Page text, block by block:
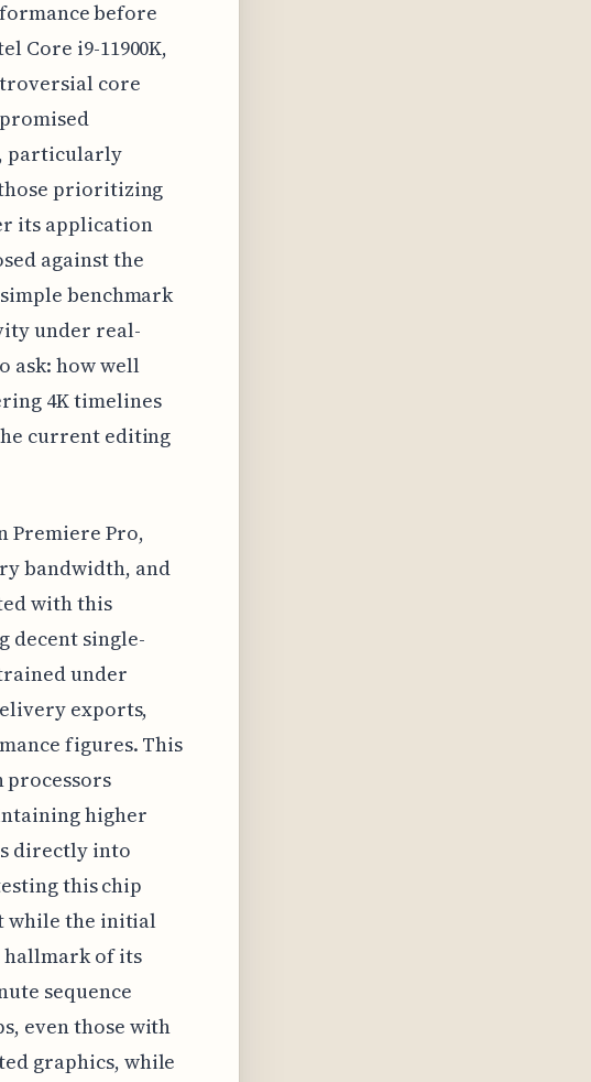
before
Core i9-11900K,
core
particularly
prioritizing
its application
against the
benchmark
under real-
ask: how well
4K timelines
current editing
Premiere Pro,
bandwidth, and
with this
decent single-
under
exports,
figures. This
processors
higher
directly into
this chip
while the initial
hallmark of its
sequence
even those with
graphics, while